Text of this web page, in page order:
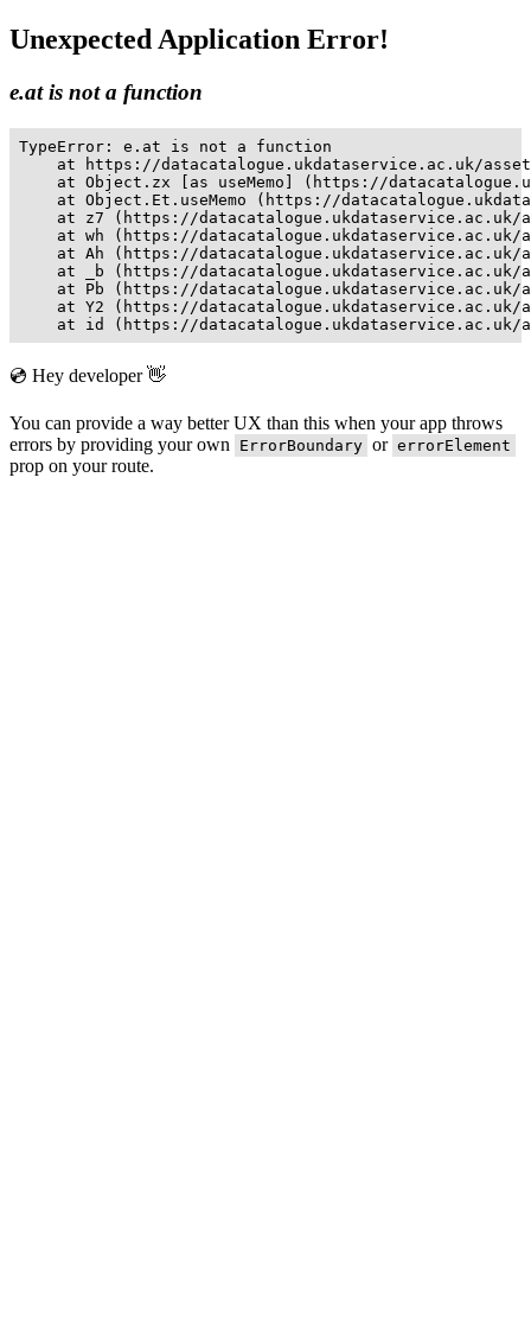
Unexpected Application Error!
e.at is not a function
TypeError: e.at is not a function
at https://datacatalogue.ukdataservice.ac.uk/
at Object.zx [as useMemo] (https://
at Object.Et.useMemo (https://
at z7 (https://
at wh (https://
at Ah (https://
at _b (https://
at Pb (https://
at Y2 (https://
at id (https://
💿 Hey developer 👋
You can provide a way better UX than this when your app throws
errors by providing your own
ErrorBoundary or errorElement
prop on your route.